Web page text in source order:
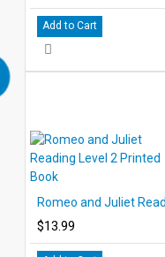
Add to Cart
$13.99